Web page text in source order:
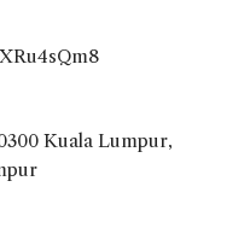
Kuala Lumpur,